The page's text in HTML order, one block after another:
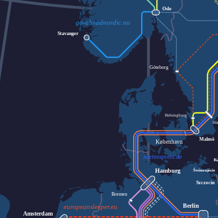
nachtexpress.de
go-aheadnordic.no
europeansleeper.eu
Malmö
Świnoujście
Szczecin
Stavanger
Oslo
Amsterdam
Hamburg
Berlin
Helsingborg
Göteborg
København
Bremen